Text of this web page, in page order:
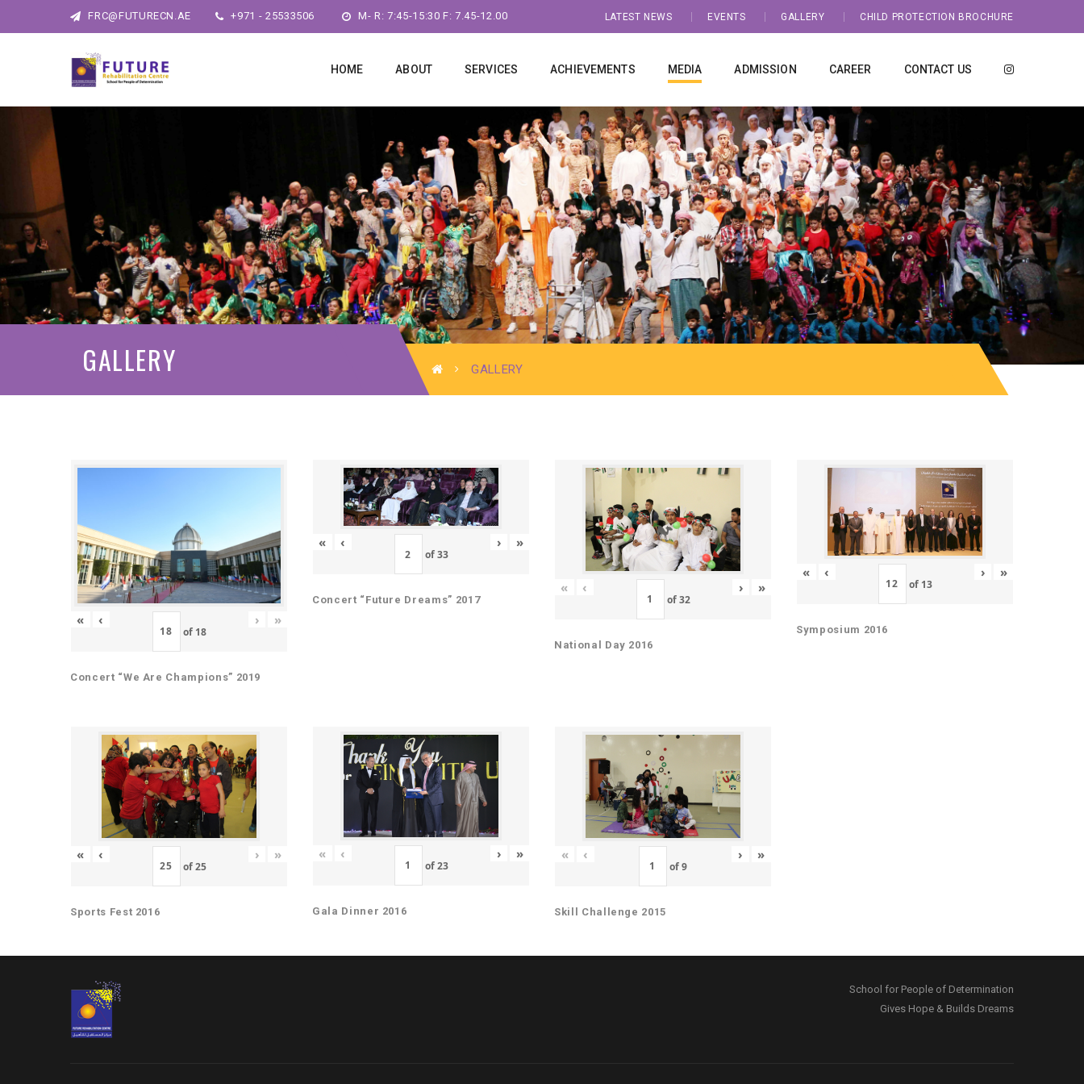
FRC@FUTURECN.AE +971 - 25533506 M- R: 7:45-15:30 F: 7.45-12.00 LATEST NEWS EVENTS GALLERY CHILD PROTECTION BROCHURE
HOME ABOUT SERVICES ACHIEVEMENTS MEDIA ADMISSION CAREER CONTACT US
GALLERY GALLERY
« ‹
of 18
› »
Concert “We Are Champions” 2019
« ‹
of33
› »
Concert “Future Dreams” 2017
« ‹
of32
› »
National Day 2016
« ‹
of 13
› »
Symposium 2016
« ‹
of25
› »
Sports Fest 2016
« ‹
of23
› »
Gala Dinner 2016
« ‹
of9
› »
Skill Challenge 2015
School for People of Determination
Gives Hope & Builds Dreams